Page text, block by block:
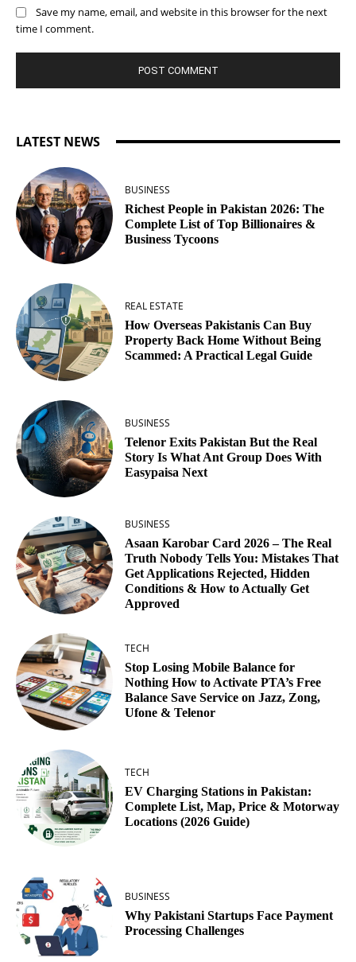
Save my name, email, and website in this browser for the next
time I comment.
LATEST NEWS
BUSINESS
Richest People in Pakistan 2026: The
Complete List of Top Billionaires &
Business Tycoons
REAL ESTATE
How Overseas Pakistanis Can Buy
Property Back Home Without Being
Scammed: A Practical Legal Guide
BUSINESS
Telenor Exits Pakistan But the Real
Story Is What Ant Group Does With
Easypaisa Next
BUSINESS
Asaan Karobar Card 2026 – The Real
Truth Nobody Tells You: Mistakes That
Get Applications Rejected, Hidden
Conditions & How to Actually Get
Approved
TECH
Stop Losing Mobile Balance for
Nothing How to Activate PTA’s Free
Balance Save Service on Jazz, Zong,
Ufone & Telenor
TECH
EV Charging Stations in Pakistan:
Complete List, Map, Price & Motorway
Locations (2026 Guide)
BUSINESS
Why Pakistani Startups Face Payment
Processing Challenges